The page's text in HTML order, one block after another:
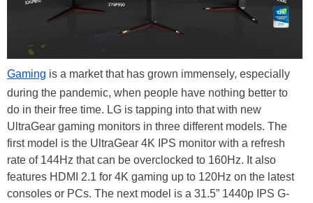
Gaming is a market that has grown immensely, especially
during the pandemic, when people have nothing better to
do in their free time. LG is tapping into that with new
UltraGear gaming monitors in three different models. The
first model is the UltraGear 4K IPS monitor with a refresh
rate of 144Hz that can be overclocked to 160Hz. It also
features HDMI 2.1 for 4K gaming up to 120Hz on the latest
consoles or PCs. The next model is a 31.5” 1440p IPS G-